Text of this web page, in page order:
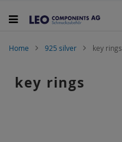
to
Home 925 silver key rings
key rings